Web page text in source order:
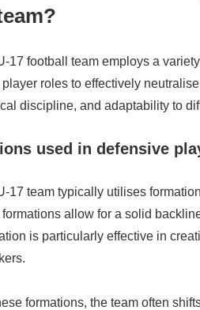
17 football team employs a
roles to effectively
discipline, and adaptability to
used in defensive
17 team typically utilises
allow for a solid
is particularly effective in
formations, the team often